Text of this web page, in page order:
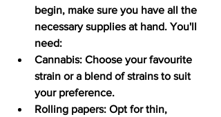
begin, make sure you have all the
necessary supplies at hand. You'll
need:
Cannabis: Choose your favourite
strain or a blend of strains to suit
your preference.
Rolling papers: Opt for thin,